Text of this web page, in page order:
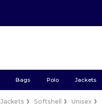
Bags Polo Jackets
Jackets Softshell Unisex